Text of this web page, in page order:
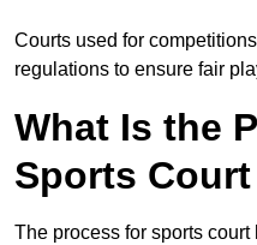
Courts used for
regulations to ensure fair
What Is the
Sports
The process for sports